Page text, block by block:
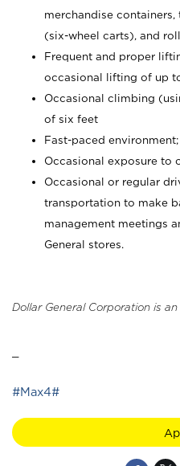
merchandise
(six-wheel carts), and
Frequent and proper
occasional lifting of up
Occasional climbing
of six feet
Fast-paced
Occasional exposure to
Occasional or regular
transportation to make
management meetings
General stores.
Dollar General Corporation is
#Max4#